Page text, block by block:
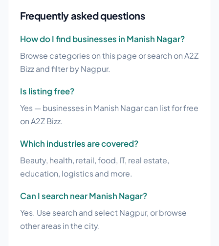
Frequently asked questions
How do I find businesses in Manish Nagar?
Browse categories on this page or search on A2Z
Bizz and filter by Nagpur.
Is listing free?
Yes — businesses in Manish Nagar can list for free
on A2Z Bizz.
Which industries are covered?
Beauty, health, retail, food, IT, real estate,
education, logistics and more.
Can I search near Manish Nagar?
Yes. Use search and select Nagpur, or browse
other areas in the city.